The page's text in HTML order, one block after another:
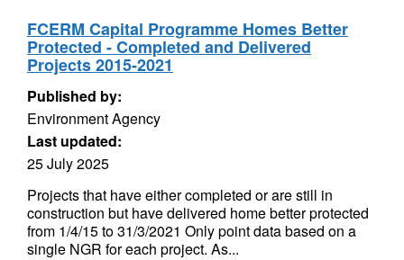
FCERM Capital Programme Homes Better
Protected - Completed and Delivered
Projects 2015-2021
Published by:
Environment Agency
Last updated:
25 July 2025
Projects that have either completed or are still in
construction but have delivered home better protected
from 1/4/15 to 31/3/2021 Only point data based on a
single NGR for each project. As...